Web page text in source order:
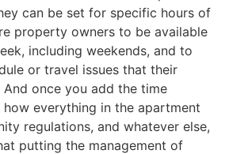
can be set for specific hours of
property owners to be available
including weekends, and to
or travel issues that their
once you add the time
everything in the apartment
regulations, and whatever else,
putting the management of